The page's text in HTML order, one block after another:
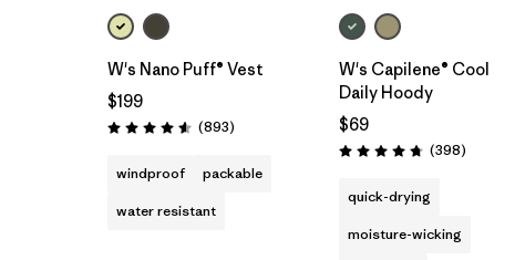
W's Nano Puff® Vest
$199
Rating: 4.6 / 5 (893Reviews
)
windproof
packable
water resistant
W's Capilene® Cool
Daily Hoody
$69
Rating: 4.7 / 5 (398Reviews
)
quick-drying
moisture-wicking